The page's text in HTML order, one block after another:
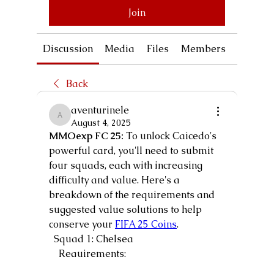
Join
Discussion Media Files Members
Back
aventurinele
aventurinele
August 4, 2025
MMOexp FC 25: To unlock Caicedo's
powerful card, you'll need to submit
four squads, each with increasing
difficulty and value. Here's a
breakdown of the requirements and
suggested value solutions to help
conserve your FIFA 25 Coins.
Squad 1: Chelsea
Requirements: